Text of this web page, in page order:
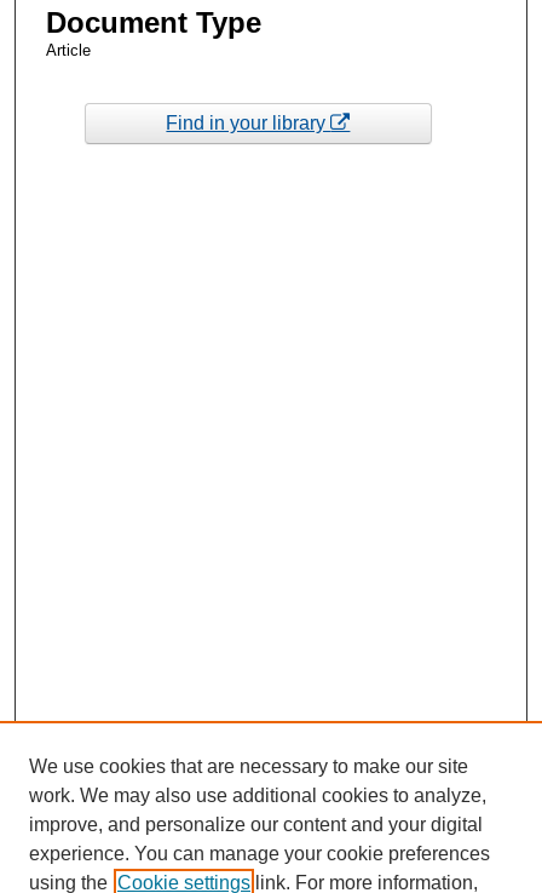
Document Type
Article
Find in your library
We use cookies that are necessary to make our site
work. We may also use additional cookies to analyze,
improve, and personalize our content and your digital
experience. You can manage your cookie preferences
using the Cookie settings link. For more information,